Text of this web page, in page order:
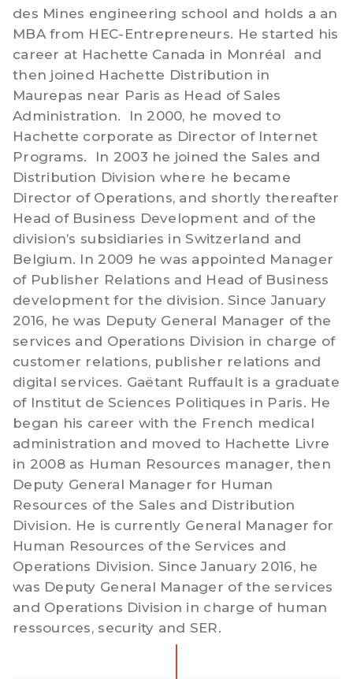
des Mines engineering school and holds a an
MBA from HEC-Entrepreneurs. He started his
career at Hachette Canada in Monréal and
then joined Hachette Distribution in
Maurepas near Paris as Head of Sales
Administration. In 2000, he moved to
Hachette corporate as Director of Internet
Programs. In 2003 he joined the Sales and
Distribution Division where he became
Director of Operations, and shortly thereafter
Head of Business Development and of the
division’s subsidiaries in Switzerland and
Belgium. In 2009 he was appointed Manager
of Publisher Relations and Head of Business
development for the division. Since January
2016, he was Deputy General Manager of the
services and Operations Division in charge of
customer relations, publisher relations and
digital services. Gaëtant Ruffault is a graduate
of Institut de Sciences Politiques in Paris. He
began his career with the French medical
administration and moved to Hachette Livre
in 2008 as Human Resources manager, then
Deputy General Manager for Human
Resources of the Sales and Distribution
Division. He is currently General Manager for
Human Resources of the Services and
Operations Division. Since January 2016, he
was Deputy General Manager of the services
and Operations Division in charge of human
ressources, security and SER.